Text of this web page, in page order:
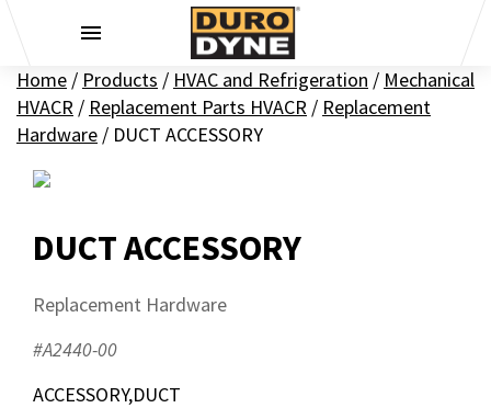
Home / Products / HVAC and Refrigeration / Mechanical
HVACR / Replacement Parts HVACR / Replacement
Hardware / DUCT ACCESSORY
DUCT ACCESSORY
Replacement Hardware
#A2440-00
ACCESSORY,DUCT